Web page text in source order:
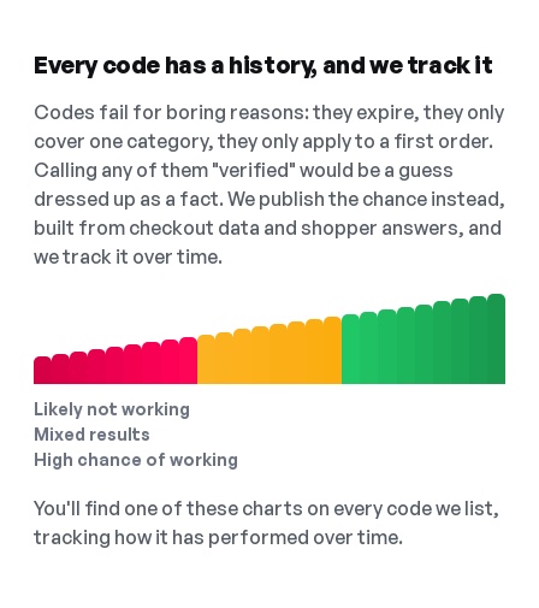
Every code has a history, and we track it
Codes fail for boring reasons: they expire, they only
cover one category, they only apply to a first order.
Calling any of them "verified" would be a guess
dressed up as a fact. We publish the chance instead,
built from checkout data and shopper answers, and
we track it over time.
Likely not working
Mixed results
High chance of working
You'll find one of these charts on every code we list,
tracking how it has performed over time.